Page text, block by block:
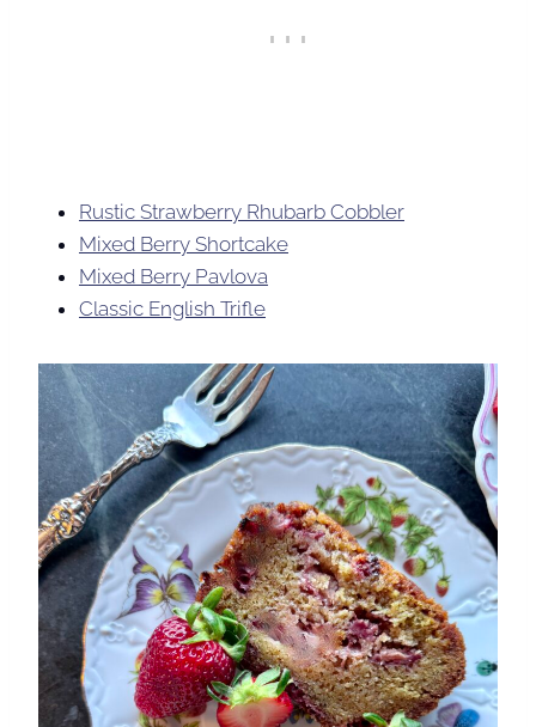
Rustic Strawberry Rhubarb Cobbler
Mixed Berry Shortcake
Mixed Berry Pavlova
Classic English Trifle